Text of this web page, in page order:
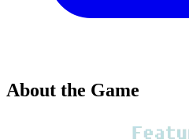
About the Game